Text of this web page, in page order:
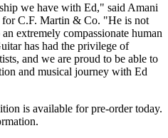
we have with Ed," said Amani
C.F. Martin & Co. "He is not
extremely compassionate human
has had the privilege of
and we are proud to be able to
and musical journey with Ed
is available for pre-order today.